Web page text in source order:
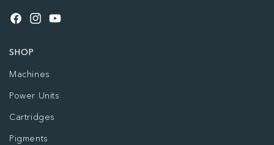
Facebook
InstagramYouTube
SHOP
Machines
Power Units
Cartridges
Pigments